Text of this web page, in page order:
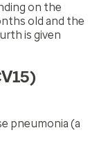
on the
old and the
is given
pneumonia (a